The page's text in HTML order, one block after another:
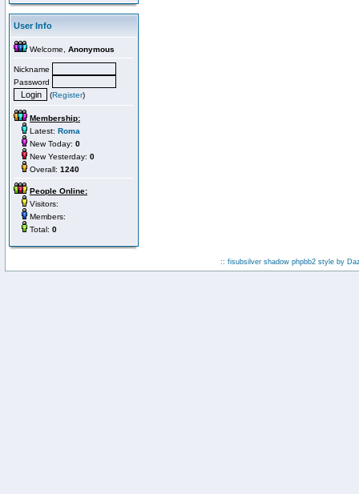
User Info
Welcome, Anonymous
Nickname
Password
(Register)
Membership:
Latest: Roma
New Today: 0
New Yesterday: 0
Overall: 1240
People Online:
Visitors:
Members:
Total: 0
:: fisubsilver shadow phpbb2 style by